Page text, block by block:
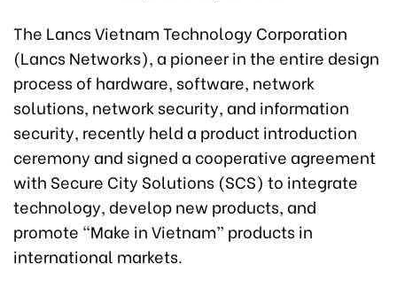
The Lancs Vietnam Technology Corporation
(Lancs Networks), a pioneer in the entire design
process of hardware, software, network
solutions, network security, and information
security, recently held a product introduction
ceremony and signed a cooperative agreement
with Secure City Solutions (SCS) to integrate
technology, develop new products, and
promote “Make in Vietnam” products in
international markets.